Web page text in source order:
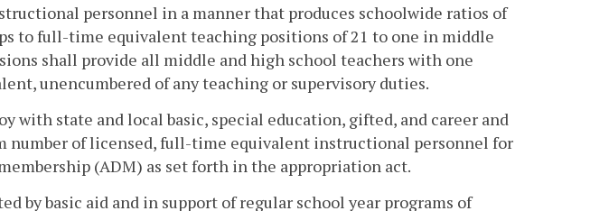
personnel in a manner that produces schoolwide ratios of
to full-time equivalent teaching positions of 21 to one in middle
shall provide all middle and high school teachers with one
unencumbered of any teaching or supervisory duties.
with state and local basic, special education, gifted, and career and
number of licensed, full-time equivalent instructional personnel for
(ADM) as set forth in the appropriation act.
by basic aid and in support of regular school year programs of